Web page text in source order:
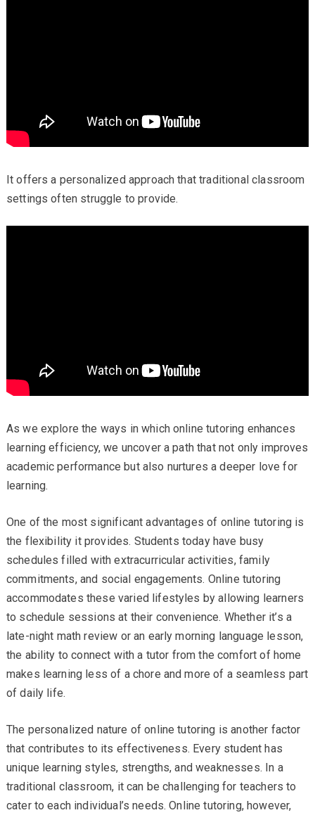
It offers a personalized approach that traditional classroom
settings often struggle to provide.
As we explore the ways in which online tutoring enhances
learning efficiency, we uncover a path that not only improves
academic performance but also nurtures a deeper love for
learning.
One of the most significant advantages of online tutoring is
the flexibility it provides. Students today have busy
schedules filled with extracurricular activities, family
commitments, and social engagements. Online tutoring
accommodates these varied lifestyles by allowing learners
to schedule sessions at their convenience. Whether it’s a
late-night math review or an early morning language lesson,
the ability to connect with a tutor from the comfort of home
makes learning less of a chore and more of a seamless part
of daily life.
The personalized nature of online tutoring is another factor
that contributes to its effectiveness. Every student has
unique learning styles, strengths, and weaknesses. In a
traditional classroom, it can be challenging for teachers to
cater to each individual’s needs. Online tutoring, however,